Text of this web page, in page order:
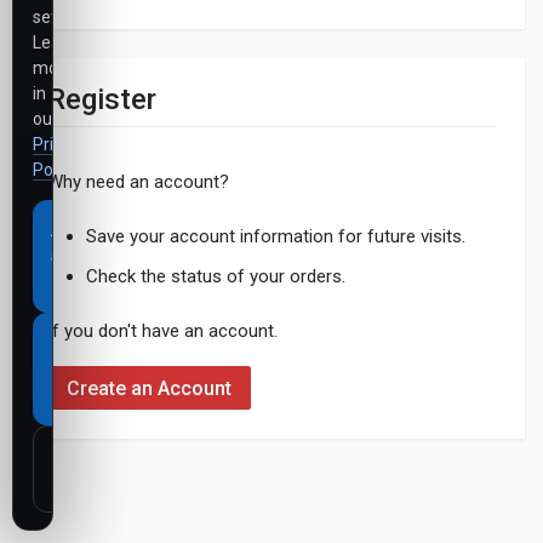
Register
Why need an account?
Save your account information for future visits.
Check the status of your orders.
If you don't have an account.
Create an Account
settings.
Learn
more
in
our
Privacy
Policy
Accept
all
cookies
Necessary
cookies
only